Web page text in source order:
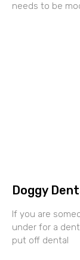
needs to be
Doggy
If you are
under for a
put off dental